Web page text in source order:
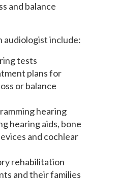
and balance
audiologist include:
tests
plans for
or balance
hearing
hearing aids, bone
and cochlear
rehabilitation
and their families